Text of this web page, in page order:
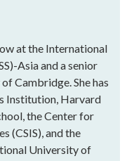
at the International
Asia and a senior
Cambridge. She has
Institution, Harvard
the Center for
(CSIS), and the
University of